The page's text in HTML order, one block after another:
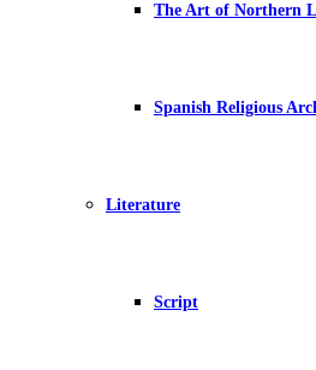
The Art of Northern
Spanish Religious
Literature
Script